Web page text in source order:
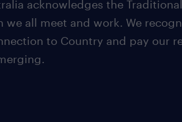
acknowledges the
we all meet and work. We
to Country and pay our